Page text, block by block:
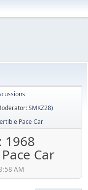
SMKZ28)
Pace Car
1968
Car
AM